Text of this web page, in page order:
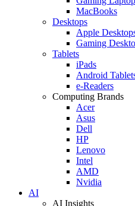
MacBooks
Desktops
Apple
Gaming
Tablets
iPads
Android
e-Readers
Computing Brands
Acer
Asus
Dell
HP
Lenovo
Intel
AMD
Nvidia
AI
AI Insights